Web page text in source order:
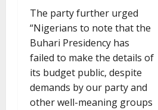
The party further urged
“Nigerians to note that the
Buhari Presidency has
failed to make the details of
its budget public, despite
demands by our party and
other well-meaning groups